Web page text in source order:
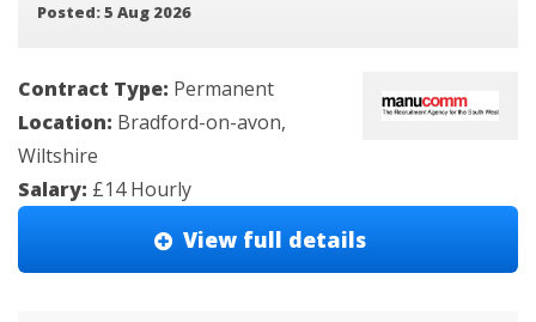
Posted: 5 Aug 2026
Contract Type: Permanent
Location: Bradford-on-avon,
Wiltshire
Salary: £14 Hourly
View full details